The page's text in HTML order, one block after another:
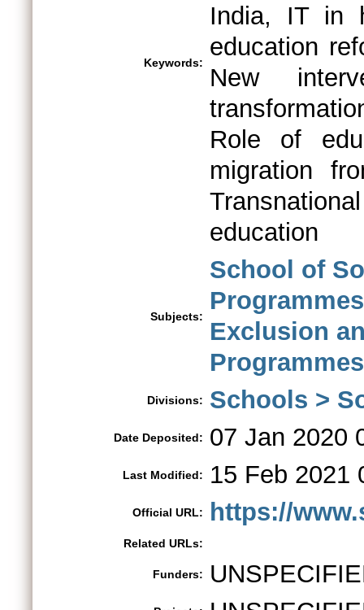
Keywords:
India, IT in
education
New
Role of
migration
education
Subjects:
School of
Exclusion
Divisions: Schools >
Date Deposited: 07 Jan 2020
Last Modified: 15 Feb 2021
Official URL: https://
Related URLs:
Funders: